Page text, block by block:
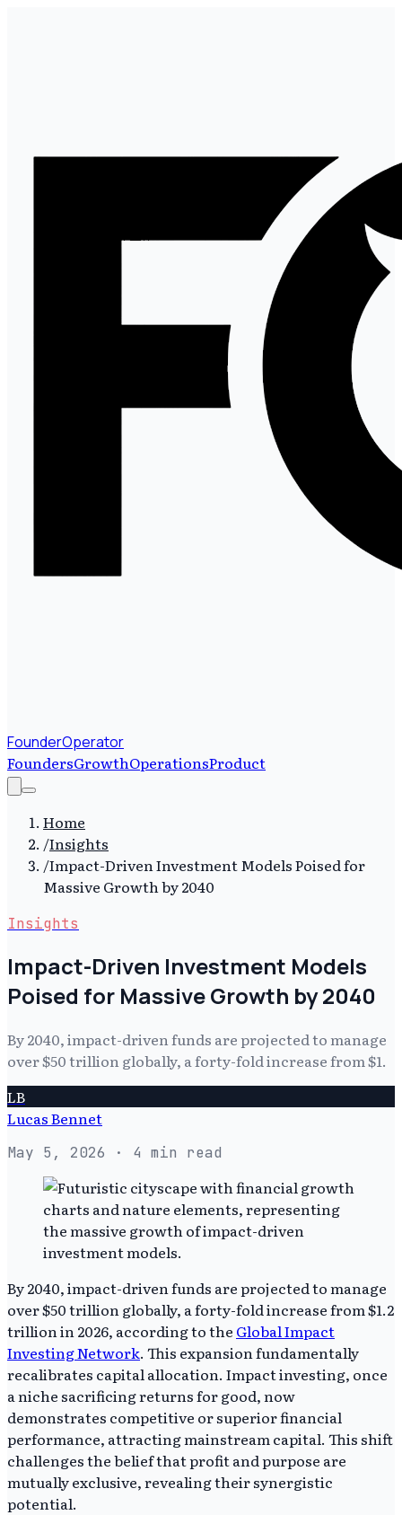
FounderOperator
FoundersGrowthOperationsProduct
Home
/Insights
/Impact-Driven Investment Models Poised for
Massive Growth by 2040
Insights
Impact-Driven Investment Models
Poised for Massive Growth by 2040
By 2040, impact-driven funds are projected to manage
over $50 trillion globally, a forty-fold increase from $1.
LB
Lucas Bennet
May 5, 2026 · 4 min read
By 2040, impact-driven funds are projected to manage
over $50 trillion globally, a forty-fold increase from $1.2
trillion in 2026, according to the Global Impact
Investing Network. This expansion fundamentally
recalibrates capital allocation. Impact investing, once
a niche sacrificing returns for good, now
demonstrates competitive or superior financial
performance, attracting mainstream capital. This shift
challenges the belief that profit and purpose are
mutually exclusive, revealing their synergistic
potential.